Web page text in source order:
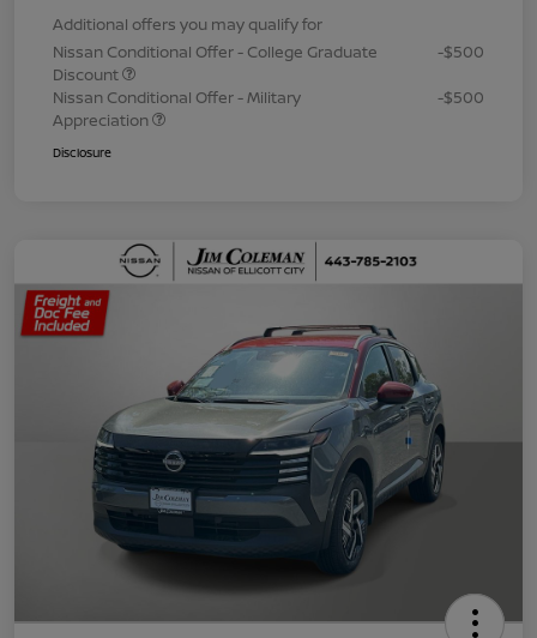
Additional offers you may qualify for
Nissan Conditional Offer - College Graduate
Discount
-$500
Nissan Conditional Offer - Military
Appreciation
-$500
Disclosure